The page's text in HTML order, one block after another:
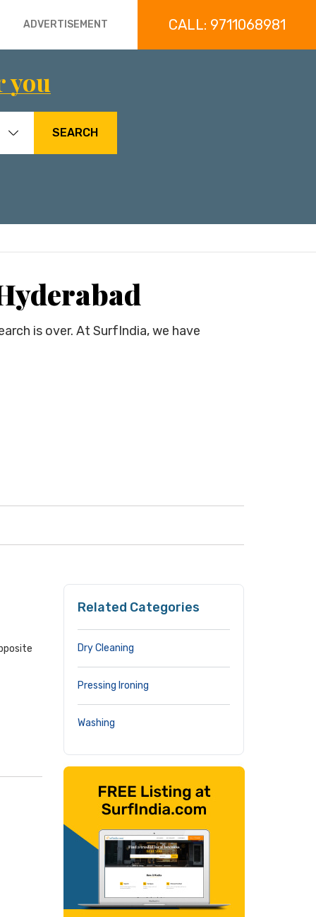
ADVERTISEMENT CALL: 9711068981
you
SEARCH
is over. At SurfIndia, we have
Related Categories
Dry Cleaning
Pressing Ironing
Washing